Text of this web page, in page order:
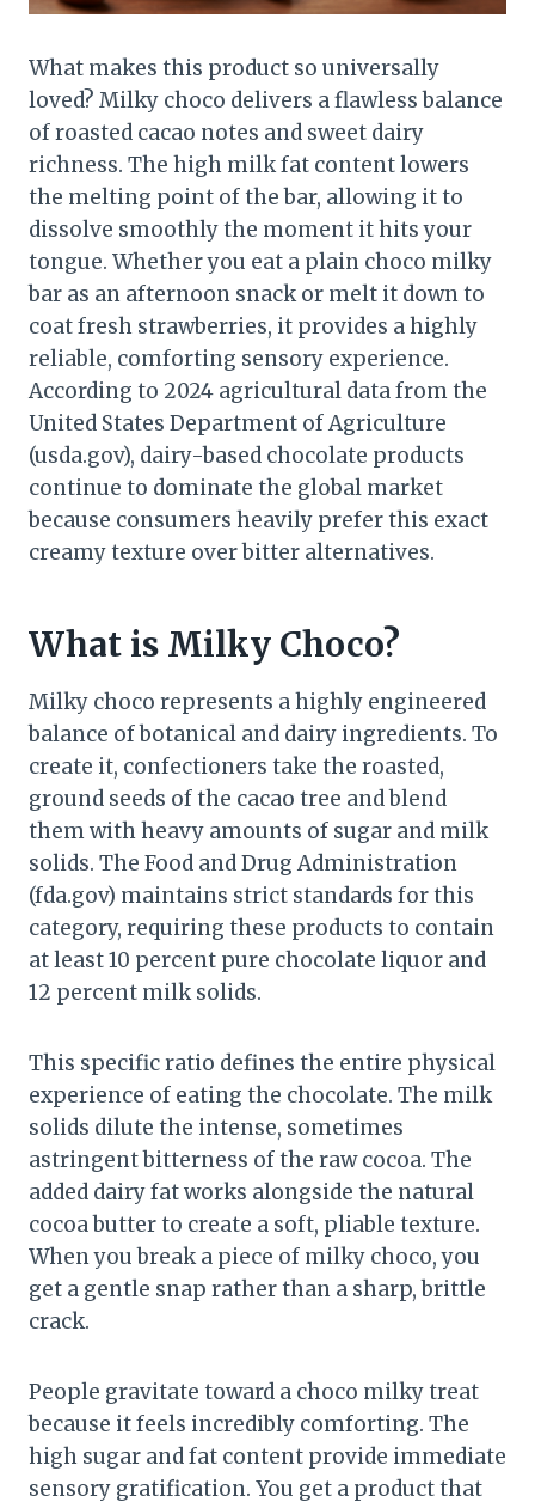
What makes this product so universally
loved? Milky choco delivers a flawless balance
of roasted cacao notes and sweet dairy
richness. The high milk fat content lowers
the melting point of the bar, allowing it to
dissolve smoothly the moment it hits your
tongue. Whether you eat a plain choco milky
bar as an afternoon snack or melt it down to
coat fresh strawberries, it provides a highly
reliable, comforting sensory experience.
According to 2024 agricultural data from the
United States Department of Agriculture
(usda.gov), dairy-based chocolate products
continue to dominate the global market
because consumers heavily prefer this exact
creamy texture over bitter alternatives.
What is Milky Choco?
Milky choco represents a highly engineered
balance of botanical and dairy ingredients. To
create it, confectioners take the roasted,
ground seeds of the cacao tree and blend
them with heavy amounts of sugar and milk
solids. The Food and Drug Administration
(fda.gov) maintains strict standards for this
category, requiring these products to contain
at least 10 percent pure chocolate liquor and
12 percent milk solids.
This specific ratio defines the entire physical
experience of eating the chocolate. The milk
solids dilute the intense, sometimes
astringent bitterness of the raw cocoa. The
added dairy fat works alongside the natural
cocoa butter to create a soft, pliable texture.
When you break a piece of milky choco, you
get a gentle snap rather than a sharp, brittle
crack.
People gravitate toward a choco milky treat
because it feels incredibly comforting. The
high sugar and fat content provide immediate
sensory gratification. You get a product that